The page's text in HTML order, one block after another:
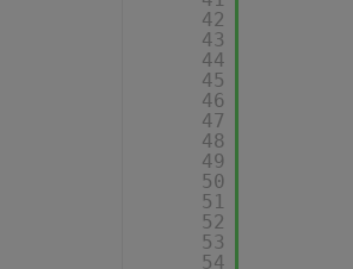
42
43
44
45
46
47
48
49
50
51
52
53
54